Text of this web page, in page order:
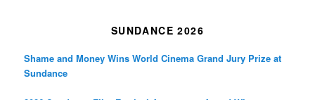
SUNDANCE 2026
Shame and Money Wins World Cinema Grand Jury Prize at
Sundance